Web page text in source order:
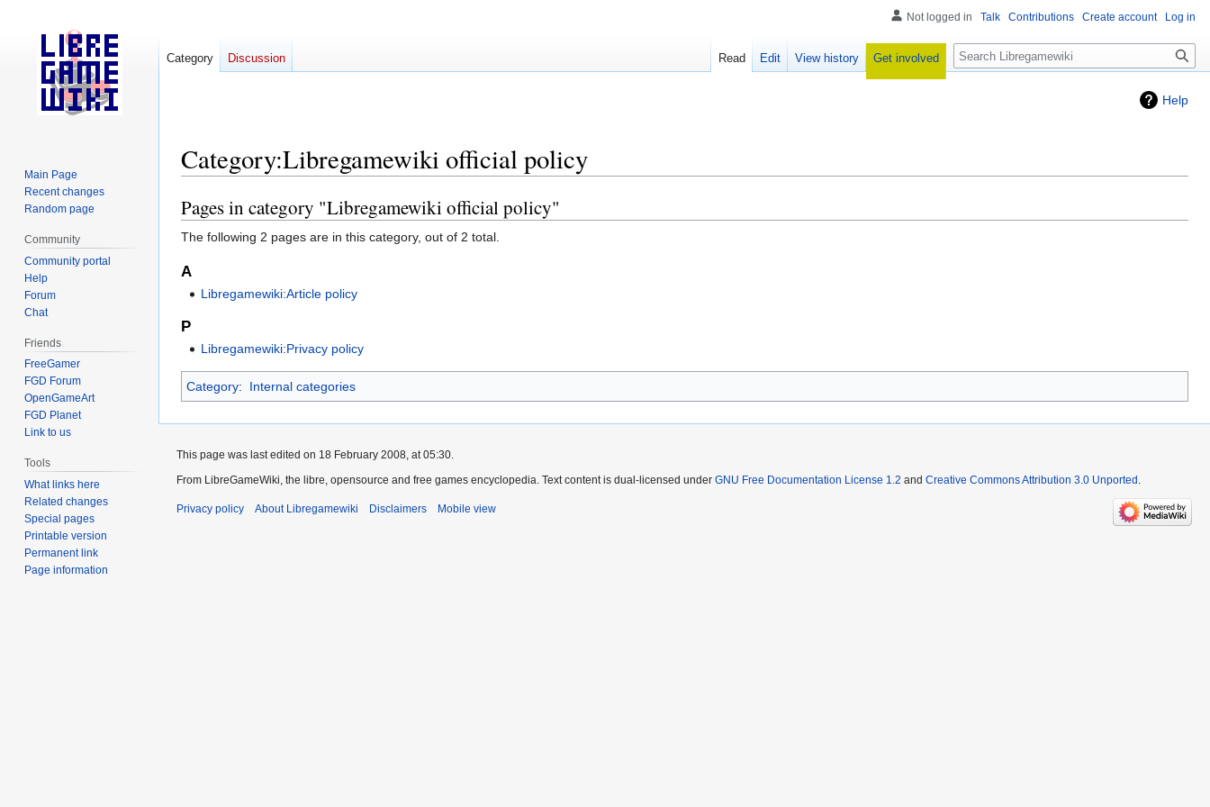
Help
Category:Libregamewiki official policy
Jump
to
navigation
Jump
to
search
Pages in category "Libregamewiki official policy"
The following 2 pages are in this category, out of 2 total.
A
Libregamewiki:Article policy
P
Libregamewiki:Privacy policy
Category: Internal categories
Not logged in Talk Contributions Create account Log in
Category Discussion Read Edit View history Get involved Search
Main Page
Recent changes
Random page
Community
Community portal
Help
Forum
Chat
Friends
FreeGamer
FGD Forum
OpenGameArt
FGD Planet
Link to us
Tools
What links here
Related changes
Special pages
Printable version
Permanent link
Page information
This page was last edited on 18 February 2008, at 05:30.
From LibreGameWiki, the libre, opensource and free games encyclopedia. Text content is dual-licensed under GNU Free Documentation License 1.2 and Creative Commons Attribution 3.0 Unported .
Privacy policy About Libregamewiki Disclaimers Mobile view